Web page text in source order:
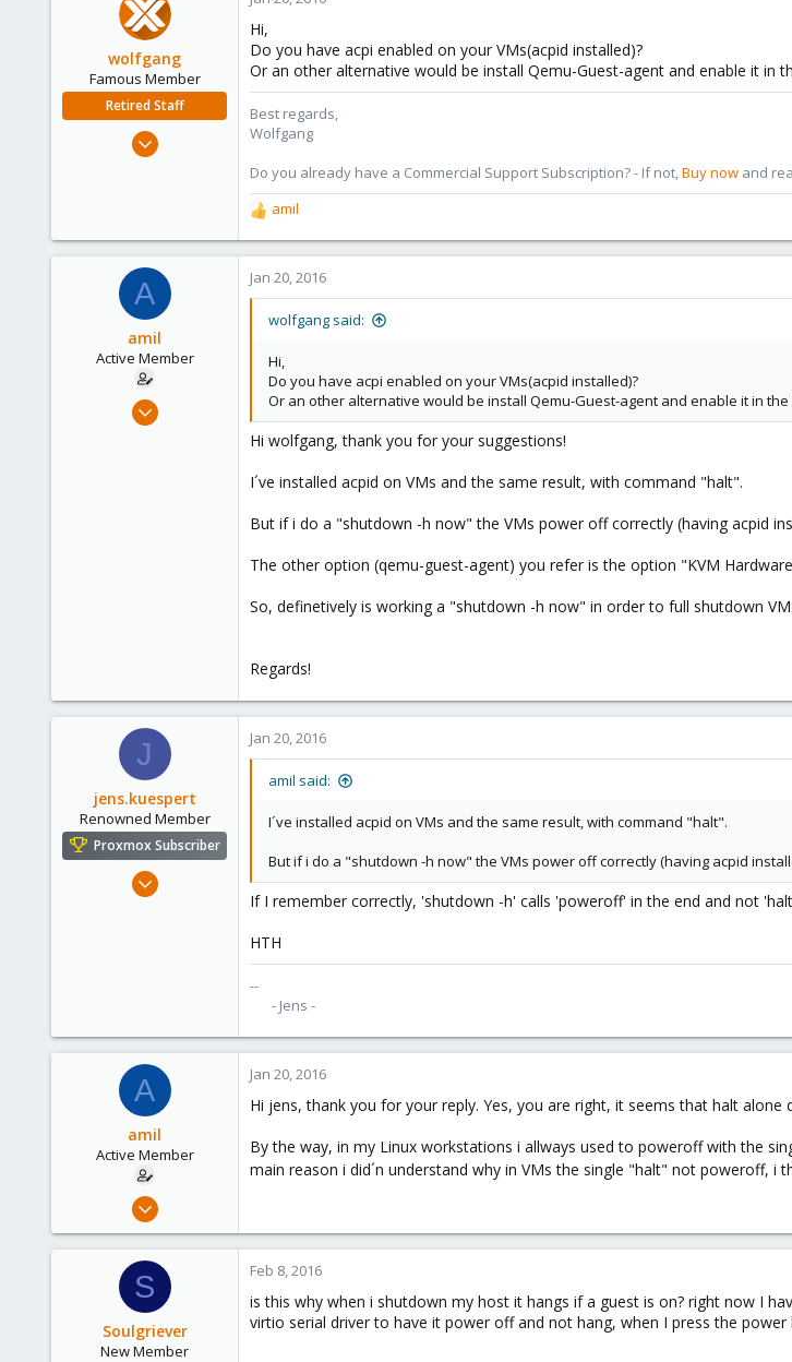
wolfgang
Famous Member
Retired Staff
Oct 1, 2014
Hi,
Do you have acpi enabled on your VMs(acpid installed)?
Or an other alternative would be install Qemu-Guest-agent and enable it in
Best regards,
Wolfgang
Do you already have a Commercial Support Subscription? - If not,Buy now and
R
e
a
c
t
amil
A
amil
Active Member
Dec 16, 2015
Jan 20, 2016
wolfgang said:
Hi,
Do you have acpi enabled on your VMs(acpid installed)?
Or an other alternative would be install Qemu-Guest-agent and enable it in the
Hi wolfgang, thank you for your suggestions!
I´ve installed acpid on VMs and the same result, with command "halt".
But if i do a "shutdown -h now" the VMs power off correctly (having acpid
The other option (qemu-guest-agent) you refer is the option "KVM
So, definetively is working a "shutdown -h now" in order to full shutdown
Regards!
J
jens.kuespert
Renowned Member
Proxmox Subscriber
Mar 14, 2014
Jan 20, 2016
amil said:
I´ve installed acpid on VMs and the same result, with command "halt".
But if i do a "shutdown -h now" the VMs power off correctly (having acpid
If I remember correctly, 'shutdown -h' calls 'poweroff' in the end and not
HTH
--
- Jens -​
A
amil
Active Member
Dec 16, 2015
0
Jan 20, 2016
Hi jens, thank you for your reply. Yes, you are right, it seems that halt
By the way, in my Linux workstations i allways used to poweroff with the
main reason i did´n understand why in VMs the single "halt" not poweroff,
S
Soulgriever
New Member
Feb 8, 2016
is this why when i shutdown my host it hangs if a guest is on? right now I
virtio serial driver to have it power off and not hang, when I press the